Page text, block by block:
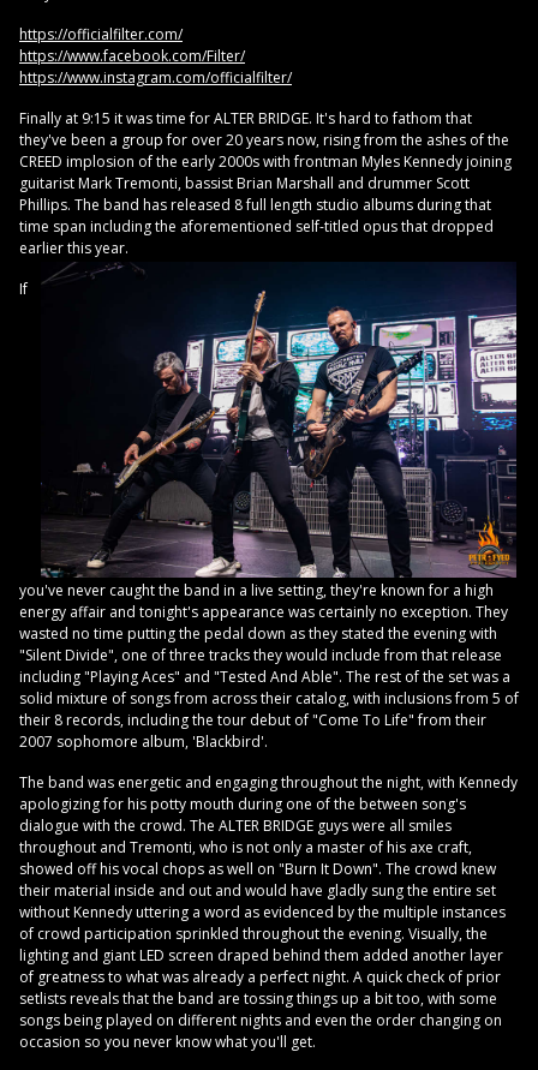
https://officialfilter.com/
https://www.facebook.com/Filter/
https://www.instagram.com/officialfilter/
Finally at 9:15 it was time for ALTER BRIDGE. It's hard to fathom that
they've been a group for over 20 years now, rising from the ashes of the
CREED implosion of the early 2000s with frontman Myles Kennedy joining
guitarist Mark Tremonti, bassist Brian Marshall and drummer Scott
Phillips. The band has released 8 full length studio albums during that
time span including the aforementioned self-titled opus that dropped
earlier this year.
If
you've never caught the band in a live setting, they're known for a high
energy affair and tonight's appearance was certainly no exception. They
wasted no time putting the pedal down as they stated the evening with
"Silent Divide", one of three tracks they would include from that release
including "Playing Aces" and "Tested And Able". The rest of the set was a
solid mixture of songs from across their catalog, with inclusions from 5 of
their 8 records, including the tour debut of "Come To Life" from their
2007 sophomore album, 'Blackbird'.
The band was energetic and engaging throughout the night, with Kennedy
apologizing for his potty mouth during one of the between song's
dialogue with the crowd. The ALTER BRIDGE guys were all smiles
throughout and Tremonti, who is not only a master of his axe craft,
showed off his vocal chops as well on "Burn It Down". The crowd knew
their material inside and out and would have gladly sung the entire set
without Kennedy uttering a word as evidenced by the multiple instances
of crowd participation sprinkled throughout the evening. Visually, the
lighting and giant LED screen draped behind them added another layer
of greatness to what was already a perfect night. A quick check of prior
setlists reveals that the band are tossing things up a bit too, with some
songs being played on different nights and even the order changing on
occasion so you never know what you'll get.